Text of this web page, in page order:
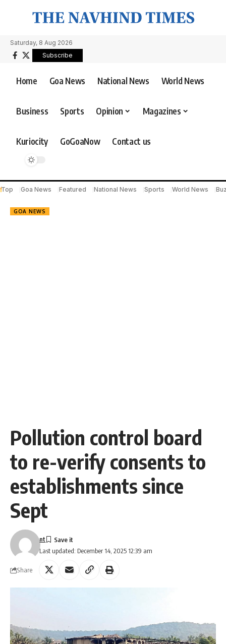
Saturday, 8 Aug 2026
Subscribe
Home Goa News National News World News
Business Sports Opinion Magazines
Kuriocity GoGoaNow Contact us
Top Goa News Featured National News Sports World News
GOA NEWS
Pollution control board
to re-verify consents to
establishments since
Sept
Last updated: December 14, 2025 12:39 am
nt
Share